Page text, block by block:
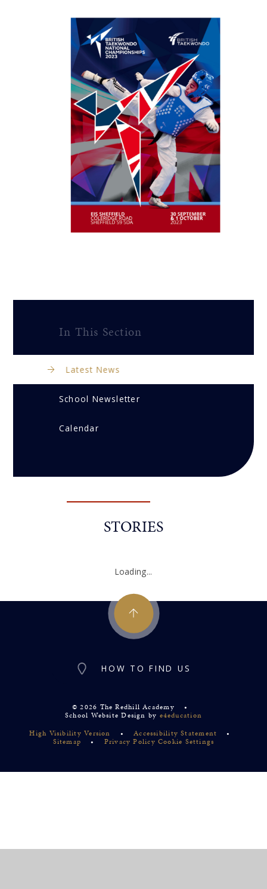
In This Section
Latest News
School Newsletter
Calendar
STORIES
Loading...
HOW TO FIND US
© 2026 The Redhill Academy
•
School Website Design by e4education
High Visibility Version
• Accessibility Statement
•
Sitemap
• Privacy Policy Cookie Settings